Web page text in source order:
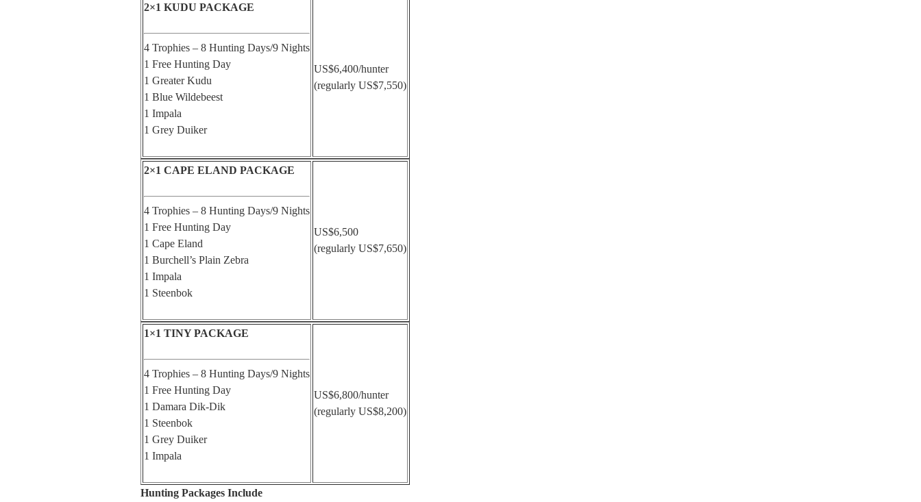
2×1 KUDU PACKAGE
4 Trophies – 8 Hunting Days/9 Nights
1 Free Hunting Day
1 Greater Kudu
1 Blue Wildebeest
1 Impala
1 Grey Duiker
US$6,400/hunter
(regularly US$7,550)
2×1 CAPE ELAND PACKAGE
4 Trophies – 8 Hunting Days/9 Nights
1 Free Hunting Day
1 Cape Eland
1 Burchell’s Plain Zebra
1 Impala
1 Steenbok
US$6,500
(regularly US$7,650)
1×1 TINY PACKAGE
4 Trophies – 8 Hunting Days/9 Nights
1 Free Hunting Day
1 Damara Dik-Dik
1 Steenbok
1 Grey Duiker
1 Impala
US$6,800/hunter
(regularly US$8,200)
Hunting Packages Include